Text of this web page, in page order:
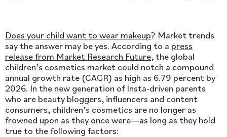
Does your child want to wear makeup? Market trends
say the answer may be yes. According to a press
release from Market Research Future, the global
children’s cosmetics market could notch a compound
annual growth rate (CAGR) as high as 6.79 percent by
2026. In the new generation of Insta-driven parents
who are beauty bloggers, influencers and content
consumers, children’s cosmetics are no longer as
frowned upon as they once were—as long as they hold
true to the following factors: